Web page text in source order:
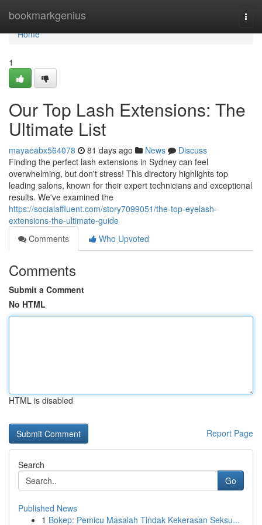
bookmarkgenius
Home
Home
1
Our Top Lash Extensions: The
Ultimate List
mayaeabx564078 81 days ago News
Discuss
Finding the perfect lash extensions in Sydney can feel
overwhelming, but don't stress! This directory highlights top
leading salons, known for their expert technicians and exceptional
results. We've examined the
https://socialaffluent.com/story7099051/the-top-eyelash-
extensions-the-ultimate-guide
Comments
Who Upvoted
Comments
Submit a Comment
No HTML
HTML is disabled
Report Page
Search
Go
Published News
1 Bokep: Pemicu Masalah Tindak Kekerasan Seksu...